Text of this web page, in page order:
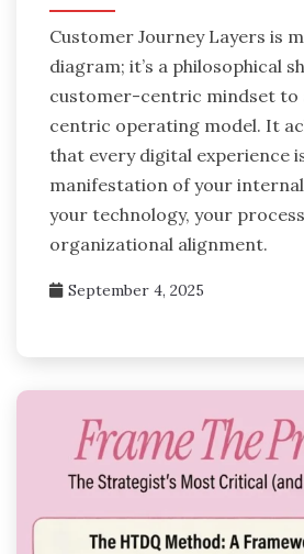
Customer Journey Layers is
diagram; it’s a philosophical
customer-centric mindset to
centric operating model. It
that every digital experience
manifestation of your
your technology, your
organizational alignment.
September 4, 2025